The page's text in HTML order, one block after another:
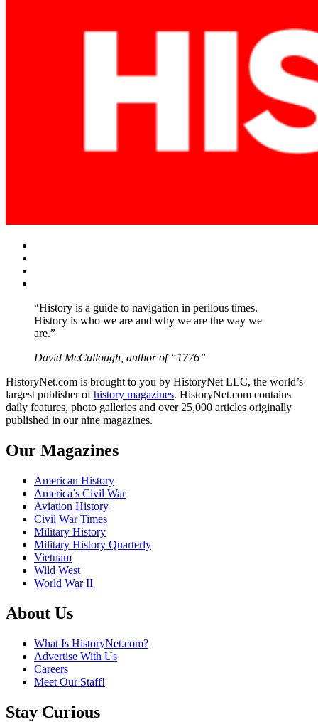
“History is a guide to navigation in perilous times.
History is who we are and why we are the way we
are.”
David McCullough, author of “1776”
HistoryNet.com is brought to you by HistoryNet LLC, the world’s
largest publisher ofhistory magazines. HistoryNet.com contains
daily features, photo galleries and over 25,000 articles originally
published in our nine magazines.
Our Magazines
American History
America’s Civil War
Aviation History
Civil War Times
Military History
Military History Quarterly
Vietnam
Wild West
World War II
About Us
What Is HistoryNet.com?
Advertise With Us
Careers
Meet Our Staff!
Stay Curious